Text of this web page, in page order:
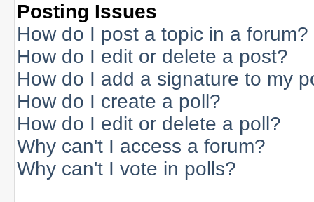
Posting Issues
How do I post a topic in a forum?
How do I edit or delete a post?
How do I add a signature to my
How do I create a poll?
How do I edit or delete a poll?
Why can't I access a forum?
Why can't I vote in polls?